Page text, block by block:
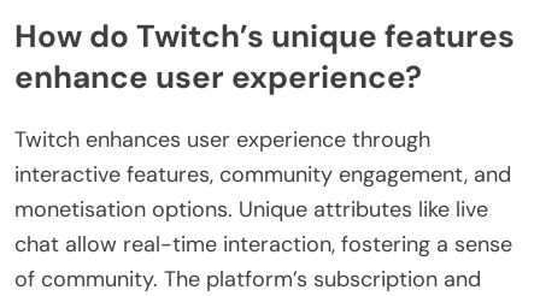
How do Twitch’s unique features
enhance user experience?
Twitch enhances user experience through
interactive features, community engagement, and
monetisation options. Unique attributes like live
chat allow real-time interaction, fostering a sense
of community. The platform’s subscription and